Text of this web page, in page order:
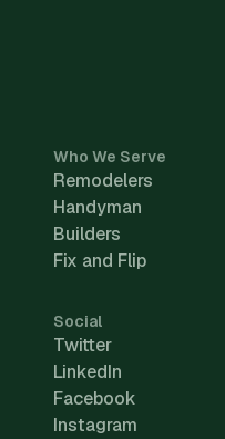
Who We Serve
Remodelers
Handyman
Builders
Fix and Flip
Social
Twitter
LinkedIn
Facebook
Instagram